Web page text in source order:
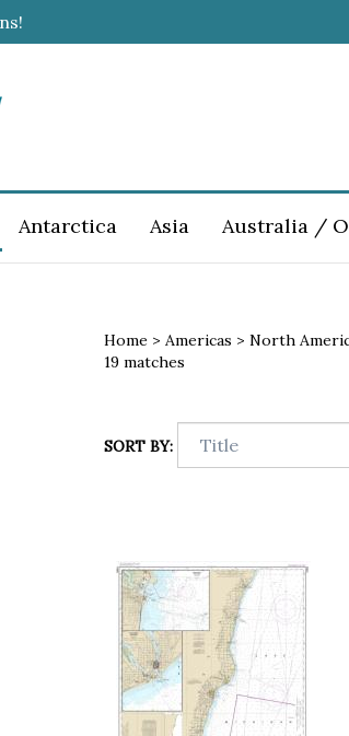
Antarctica Asia Australia /
Home> Americas > North
19 matches
SORT BY: